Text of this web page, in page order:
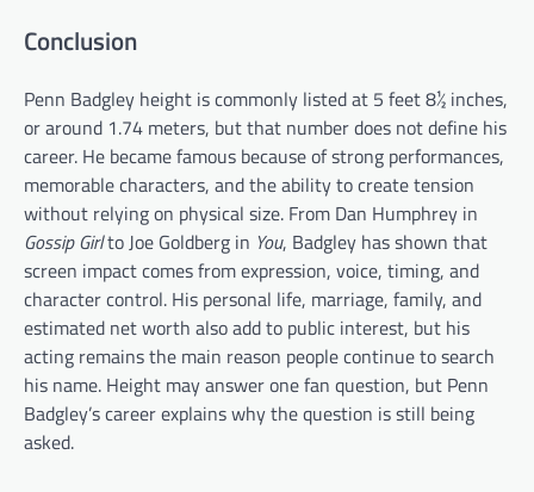
Conclusion
Penn Badgley height is commonly listed at 5 feet 8½ inches,
or around 1.74 meters, but that number does not define his
career. He became famous because of strong performances,
memorable characters, and the ability to create tension
without relying on physical size. From Dan Humphrey in
Gossip Girlto Joe Goldberg in You, Badgley has shown that
screen impact comes from expression, voice, timing, and
character control. His personal life, marriage, family, and
estimated net worth also add to public interest, but his
acting remains the main reason people continue to search
his name. Height may answer one fan question, but Penn
Badgley’s career explains why the question is still being
asked.